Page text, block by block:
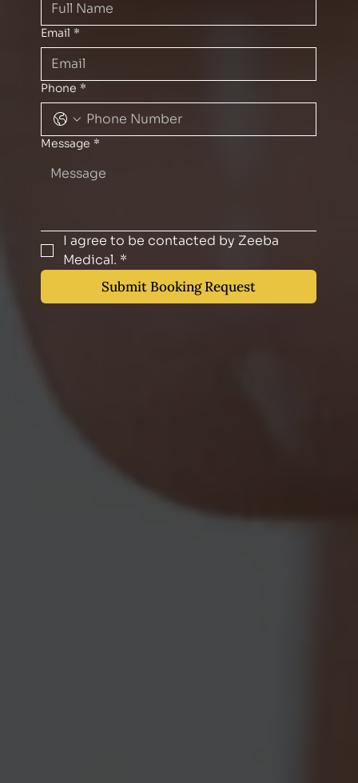
Email *
Phone *
Message *
I agree to be contacted by Zeeba
Medical. *
Submit Booking Request